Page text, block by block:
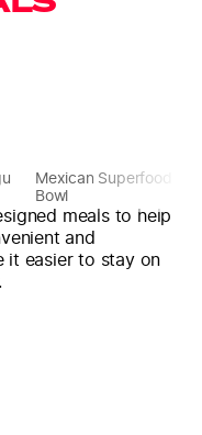
Mexican Superfood
Bowl
meals to help
and
it easier to stay on